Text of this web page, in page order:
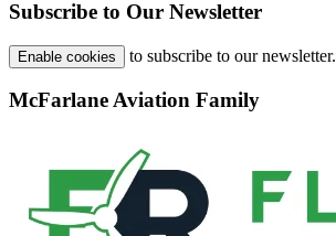
Subscribe to Our Newsletter
Enable cookies to subscribe to our newsletter.
McFarlane Aviation Family